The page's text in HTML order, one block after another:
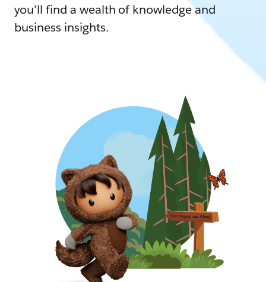
you'll find a wealth of knowledge and
business insights.